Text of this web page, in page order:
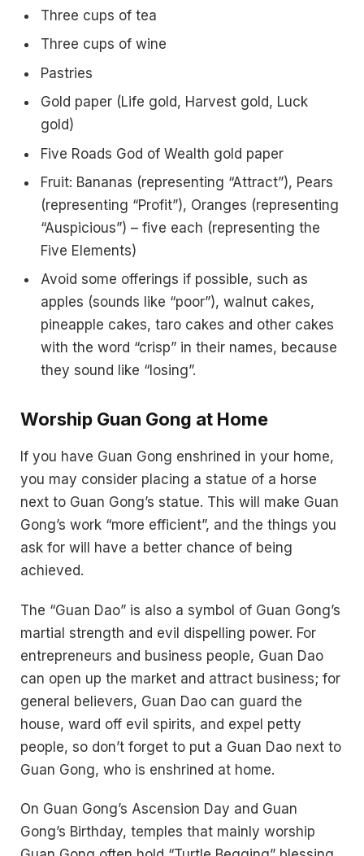
Three cups of tea
Three cups of wine
Pastries
Gold paper (Life gold, Harvest gold, Luck
gold)
Five Roads God of Wealth gold paper
Fruit: Bananas (representing “Attract”), Pears
(representing “Profit”), Oranges (representing
“Auspicious”) – five each (representing the
Five Elements)
Avoid some offerings if possible, such as
apples (sounds like “poor”), walnut cakes,
pineapple cakes, taro cakes and other cakes
with the word “crisp” in their names, because
they sound like “losing”.
Worship Guan Gong at Home
If you have Guan Gong enshrined in your home,
you may consider placing a statue of a horse
next to Guan Gong’s statue. This will make Guan
Gong’s work “more efficient”, and the things you
ask for will have a better chance of being
achieved.
The “Guan Dao” is also a symbol of Guan Gong’s
martial strength and evil dispelling power. For
entrepreneurs and business people, Guan Dao
can open up the market and attract business; for
general believers, Guan Dao can guard the
house, ward off evil spirits, and expel petty
people, so don’t forget to put a Guan Dao next to
Guan Gong, who is enshrined at home.
On Guan Gong’s Ascension Day and Guan
Gong’s Birthday, temples that mainly worship